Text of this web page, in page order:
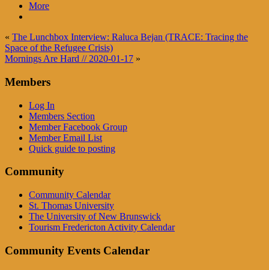
More
« The Lunchbox Interview: Raluca Bejan (TRACE: Tracing the
Space of the Refugee Crisis)
Mornings Are Hard // 2020-01-17 »
Members
Log In
Members Section
Member Facebook Group
Member Email List
Quick guide to posting
Community
Community Calendar
St. Thomas University
The University of New Brunswick
Tourism Fredericton Activity Calendar
Community Events Calendar